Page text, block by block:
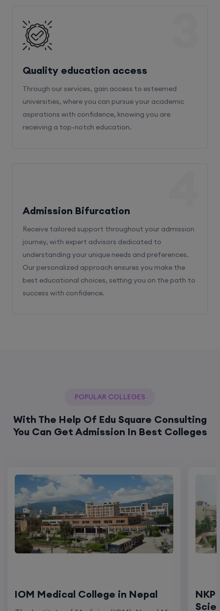
Quality education access
Through our services, gain access to esteemed
universities, where you can pursue your academic
aspirations with confidence, knowing you are
receiving a top-notch education.
Admission Bifurcation
Receive tailored support throughout your admission
journey, with expert advisors dedicated to
understanding your unique needs and preferences.
Our personalized approach ensures you make the
best educational choices, setting you on the path to
success with confidence.
POPULAR COLLEGES
With The Help Of Edu Square Consulting
You Can Get Admission In Best Colleges
IOM Medical College in Nepal